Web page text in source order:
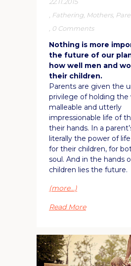
Fathering Mothers,
0 Comments
Nothing is more
the future of our
how well men and
their children.
Parents are given the
privilege of holding the
malleable and utterly
impressionable life of
their hands. In a
literally the power of
for their children, for
soul. And in the hands
children lies the future.
(more…)
Read More